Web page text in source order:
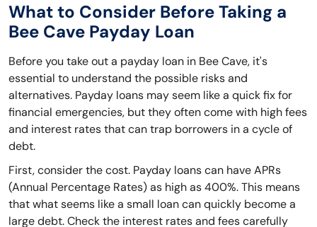
What to Consider Before Taking a
Bee Cave Payday Loan
Before you take out a payday loan in Bee Cave, it's
essential to understand the possible risks and
alternatives. Payday loans may seem like a quick fix for
financial emergencies, but they often come with high fees
and interest rates that can trap borrowers in a cycle of
debt.
First, consider the cost. Payday loans can have APRs
(Annual Percentage Rates) as high as 400%. This means
that what seems like a small loan can quickly become a
large debt. Check the interest rates and fees carefully